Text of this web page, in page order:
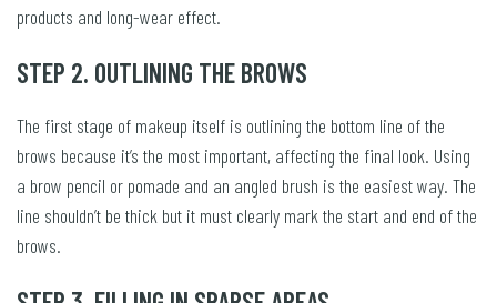
products and long-wear effect.
STEP 2. OUTLINING THE BROWS
The first stage of makeup itself is outlining the bottom line of the
brows because it’s the most important, affecting the final look. Using
a brow pencil or pomade and an angled brush is the easiest way. The
line shouldn’t be thick but it must clearly mark the start and end of the
brows.